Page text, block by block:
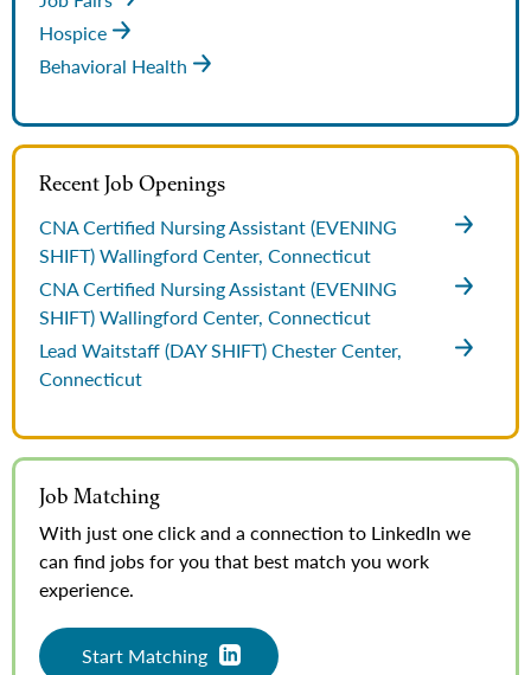
Hospice
Behavioral Health
Recent Job Openings
CNA Certified Nursing Assistant (EVENING
SHIFT)Wallingford Center, Connecticut
CNA Certified Nursing Assistant (EVENING
SHIFT)Wallingford Center, Connecticut
Lead Waitstaff (DAY SHIFT)Chester Center,
Connecticut
Job Matching
With just one click and a connection to LinkedIn we
can find jobs for you that best match you work
experience.
Start Matching